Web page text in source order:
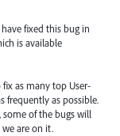
fixed this bug in
is available
as many top User-
frequently as possible.
some of the bugs will
are on it.